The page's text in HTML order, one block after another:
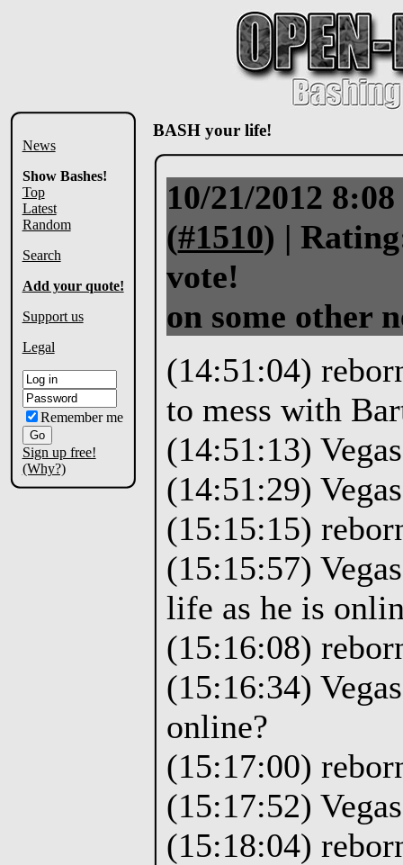
News
Show Bashes!
Top
Latest
Random
Search
Add your quote!
Support us
Legal
Remember me
Sign up free!
(Why?)
BASH your life!
10/21/2012
(#1510) |
vote!
on some other
(14:51:04)
to mess with
(14:51:13)
(14:51:29)
(15:15:15)
(15:15:57)
life as he is
(15:16:08)
(15:16:34)
online?
(15:17:00)
(15:17:52)
(15:18:04)